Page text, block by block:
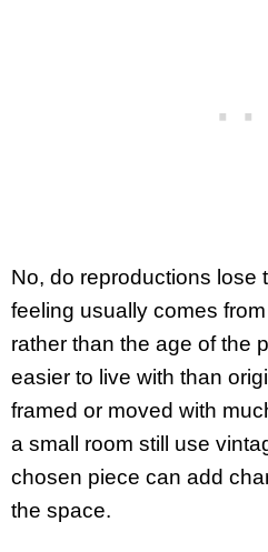
No, do reproductions lose
feeling usually comes
rather than the age of the
easier to live with than
framed or moved with
a small room still use
chosen piece can add
the space.